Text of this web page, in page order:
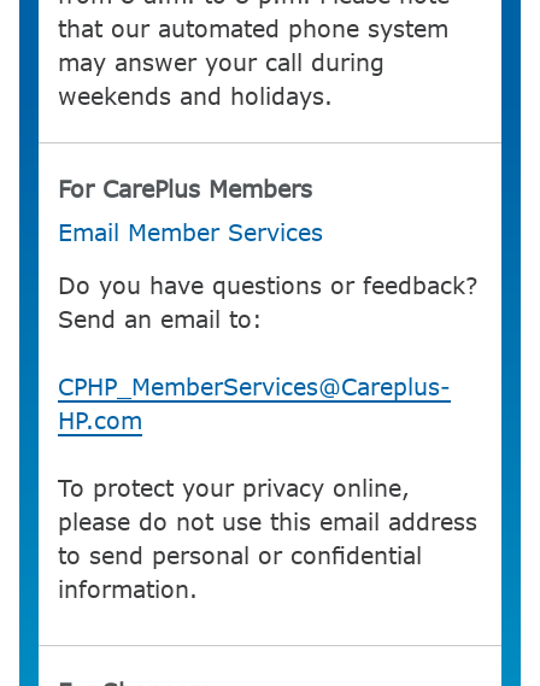
that our automated phone system
may answer your call during
weekends and holidays.
For CarePlus Members
Email Member Services
Do you have questions or feedback?
Send an email to:
CPHP_MemberServices@Careplus-
HP.com
To protect your privacy online,
please do not use this email address
to send personal or confidential
information.